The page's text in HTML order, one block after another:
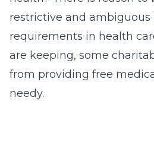
restrictive and ambiguous
requirements in health
are keeping, some
from providing free
needy.